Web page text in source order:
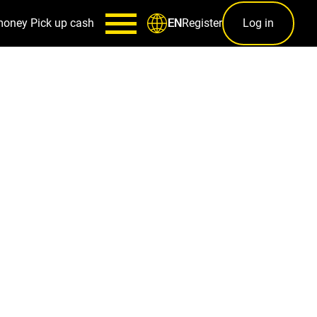
Pick up cash ENRegister Log in